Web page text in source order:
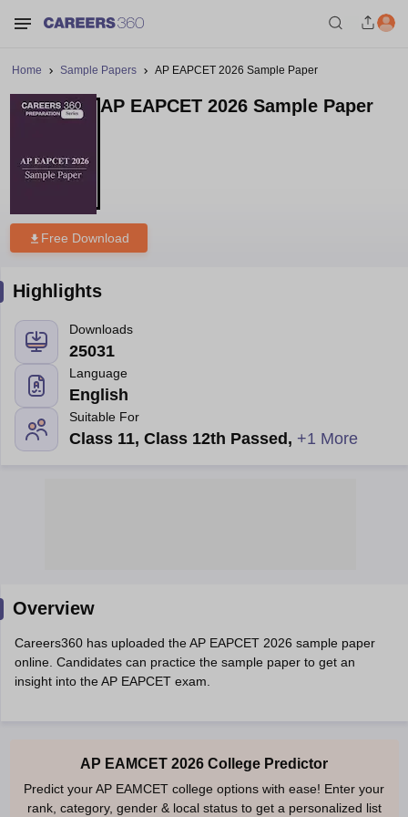
SyllabusJEE Main Study Material
GATE CutoffGATE ResultView All GATE Articles
EAMCET Exam PatternAP EAMCET Answer KeyAP EAMCET Cutoff
EAMCET Exam PatternTS EAMCET Answer Key
BITSAT CutoffBITSAT ResultView All BITSAT Articles
M.Arch Colleges in India Phd Colleges in India
Home Sample Papers AP EAPCET 2026 Sample Paper
AP EAPCET 2026 Sample Paper
Free Download
Highlights
Downloads
25031
Language
English
Suitable For
Class 11, Class 12th Passed , +1 More
Overview
Careers360 has uploaded the AP EAPCET 2026 sample paper
online. Candidates can practice the sample paper to get an
insight into the AP EAPCET exam.
AP EAMCET 2026 College Predictor
Predict your AP EAMCET college options with ease! Enter your
rank, category, gender & local status to get a personalized list